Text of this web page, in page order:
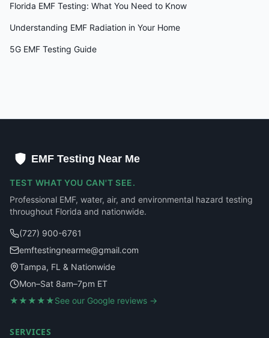
Florida EMF Testing: What You Need to Know
Understanding EMF Radiation in Your Home
5G EMF Testing Guide
EMF Testing Near Me
TEST WHAT YOU CAN'T SEE.
Professional EMF, water, air, and environmental hazard testing
throughout Florida and nationwide.
(727) 900-6761
emftestingnearme@gmail.com
Tampa, FL & Nationwide
Mon–Sat 8am–7pm ET
★★★★★See our Google reviews →
SERVICES